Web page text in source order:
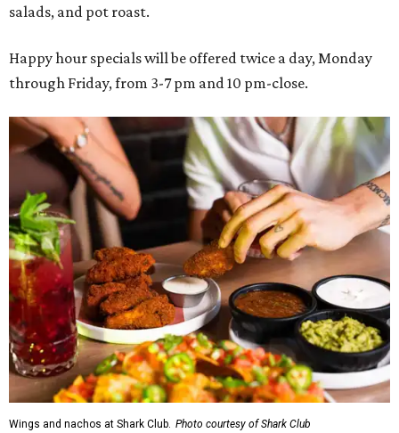
salads, and pot roast.
Happy hour specials will be offered twice a day, Monday
through Friday, from 3-7 pm and 10 pm-close.
Wings and nachos at Shark Club. Photo courtesy of Shark Club